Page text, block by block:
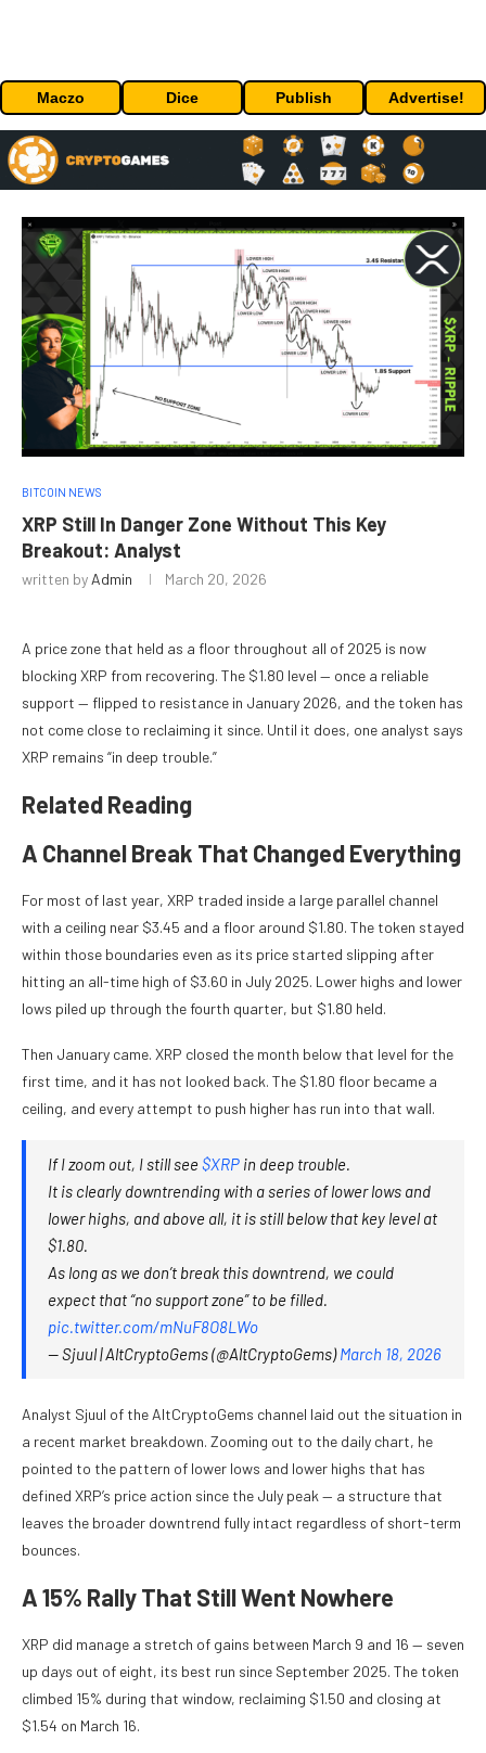
Maczo Dice Publish Advertise!
BITCOIN NEWS
XRP Still In Danger Zone Without This Key
Breakout: Analyst
written by Admin March 20, 2026
A price zone that held as a floor throughout all of 2025 is now
blocking XRP from recovering. The $1.80 level — once a reliable
support — flipped to resistance in January 2026, and the token has
not come close to reclaiming it since. Until it does, one analyst says
XRP remains “in deep trouble.”
Related Reading
A Channel Break That Changed Everything
For most of last year, XRP traded inside a large parallel channel
with a ceiling near $3.45 and a floor around $1.80. The token stayed
within those boundaries even as its price started slipping after
hitting an all-time high of $3.60 in July 2025. Lower highs and lower
lows piled up through the fourth quarter, but $1.80 held.
Then January came. XRP closed the month below that level for the
first time, and it has not looked back. The $1.80 floor became a
ceiling, and every attempt to push higher has run into that wall.
If I zoom out, I still see$XRP in deep trouble.
It is clearly downtrending with a series of lower lows and
lower highs, and above all, it is still below that key level at
$1.80.
As long as we don’t break this downtrend, we could
expect that “no support zone” to be filled.
pic.twitter.com/mNuF8O8LWo
— Sjuul | AltCryptoGems (@AltCryptoGems)March 18, 2026
Analyst Sjuul of the AltCryptoGems channel laid out the situation in
a recent market breakdown. Zooming out to the daily chart, he
pointed to the pattern of lower lows and lower highs that has
defined XRP’s price action since the July peak — a structure that
leaves the broader downtrend fully intact regardless of short-term
bounces.
A 15% Rally That Still Went Nowhere
XRP did manage a stretch of gains between March 9 and 16 — seven
up days out of eight, its best run since September 2025. The token
climbed 15% during that window, reclaiming $1.50 and closing at
$1.54 on March 16.